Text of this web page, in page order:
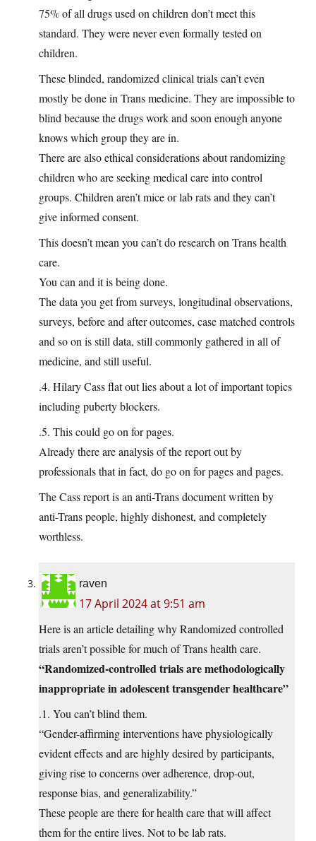
75% of all drugs used on children don’t meet this
standard. They were never even formally tested on
children.
These blinded, randomized clinical trials can’t even
mostly be done in Trans medicine. They are impossible to
blind because the drugs work and soon enough anyone
knows which group they are in.
There are also ethical considerations about randomizing
children who are seeking medical care into control
groups. Children aren’t mice or lab rats and they can’t
give informed consent.
This doesn’t mean you can’t do research on Trans health
care.
You can and it is being done.
The data you get from surveys, longitudinal observations,
surveys, before and after outcomes, case matched controls
and so on is still data, still commonly gathered in all of
medicine, and still useful.
.4. Hilary Cass flat out lies about a lot of important topics
including puberty blockers.
.5. This could go on for pages.
Already there are analysis of the report out by
professionals that in fact, do go on for pages and pages.
The Cass report is an anti-Trans document written by
anti-Trans people, highly dishonest, and completely
worthless.
raven
17 April 2024 at 9:51 am
Here is an article detailing why Randomized controlled
trials aren’t possible for much of Trans health care.
“Randomized-controlled trials are methodologically
inappropriate in adolescent transgender healthcare”
.1. You can’t blind them.
“Gender-affirming interventions have physiologically
evident effects and are highly desired by participants,
giving rise to concerns over adherence, drop-out,
response bias, and generalizability.”
These people are there for health care that will affect
them for the entire lives. Not to be lab rats.